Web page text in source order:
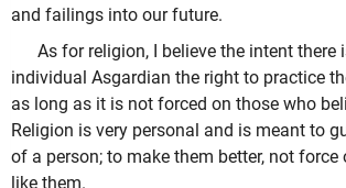
and failings into our future.
As for religion, I believe the intent there
individual Asgardian the right to practice
as long as it is not forced on those who
Religion is very personal and is meant to
of a person; to make them better, not force
like them.